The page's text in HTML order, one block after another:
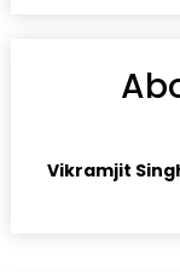
Vikramjit